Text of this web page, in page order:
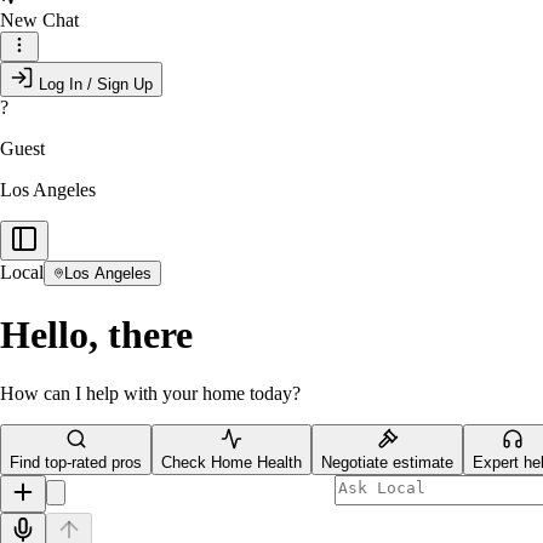
New Chat
Log In / Sign Up
?
Guest
Los Angeles
Local Los Angeles
Hello, there
How can I help with your home today?
Find top-rated pros Check Home Health Negotiate estimate Expert